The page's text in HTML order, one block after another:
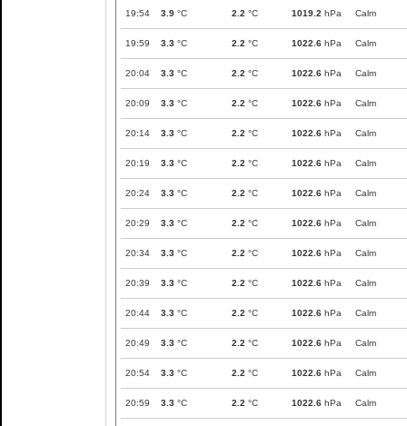
19:54 3.9 °C 2.2 °C 1019.2 hPa Calm
19:59 3.3 °C 2.2 °C 1022.6 hPa Calm
20:04 3.3 °C 2.2 °C 1022.6 hPa Calm
20:09 3.3 °C 2.2 °C 1022.6 hPa Calm
20:14 3.3 °C 2.2 °C 1022.6 hPa Calm
20:19 3.3 °C 2.2 °C 1022.6 hPa Calm
20:24 3.3 °C 2.2 °C 1022.6 hPa Calm
20:29 3.3 °C 2.2 °C 1022.6 hPa Calm
20:34 3.3 °C 2.2 °C 1022.6 hPa Calm
20:39 3.3 °C 2.2 °C 1022.6 hPa Calm
20:44 3.3 °C 2.2 °C 1022.6 hPa Calm
20:49 3.3 °C 2.2 °C 1022.6 hPa Calm
20:54 3.3 °C 2.2 °C 1022.6 hPa Calm
20:59 3.3 °C 2.2 °C 1022.6 hPa Calm